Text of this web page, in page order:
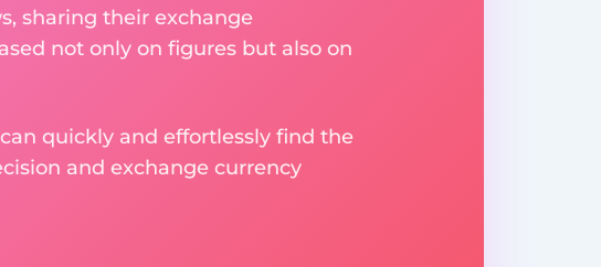
sharing their exchange
not only on figures but also on
quickly and effortlessly find the
and exchange currency